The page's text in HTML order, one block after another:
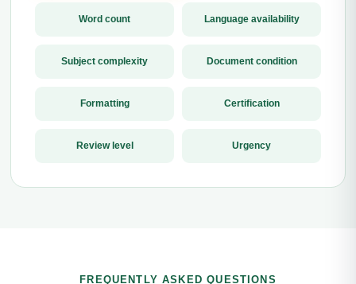
Word count Language availability
Subject complexity Document condition
Formatting Certification
Review level Urgency
FREQUENTLY ASKED QUESTIONS